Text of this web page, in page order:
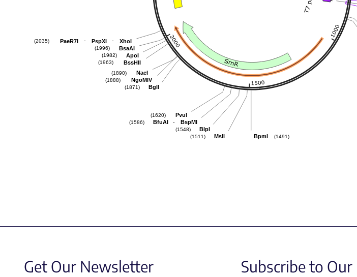
PaeR7I - PspXI - XhoI
(2035)
BsaAI
(1996)
ApoI
(1982)
BssHII
(1963)
NaeI
(1890)
NgoMIV
(1888)
BglI
(1871)
PvuI
(1620)
BfuAI - BspMI
(1586)
BlpI
(1548)
MslI
(1511) BpmI (1491)
Get Our Newsletter Subscribe to Our